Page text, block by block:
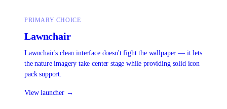
PRIMARY CHOICE
Lawnchair
Lawnchair's clean interface doesn't fight the wallpaper — it lets
the nature imagery take center stage while providing solid icon
pack support.
View launcher →